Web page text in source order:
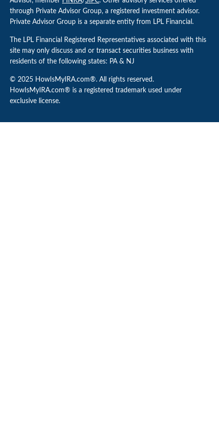
through Private Advisor Group, a registered investment advisor.
Private Advisor Group is a separate entity from LPL Financial.
The LPL Financial Registered Representatives associated with this
site may only discuss and or transact securities business with
residents of the following states: PA & NJ
© 2025 HowIsMyIRA.com®. All rights reserved.
HowIsMyIRA.com® is a registered trademark used under
exclusive license.